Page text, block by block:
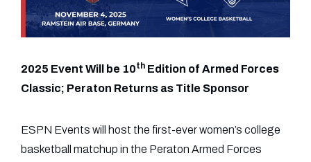
2025 Event Will be 10th Edition of Armed Forces
Classic; Peraton Returns as Title Sponsor
ESPN Events will host the first-ever women’s college
basketball matchup in the Peraton Armed Forces